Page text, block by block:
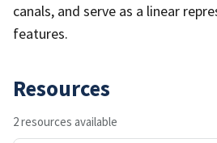
canals, and serve as a linear
features.
Resources
2 resources available